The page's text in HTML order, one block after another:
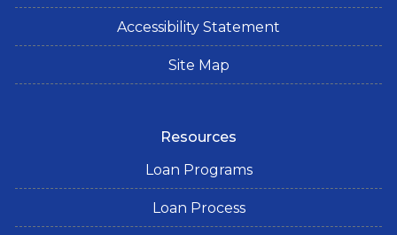
Accessibility Statement
Site Map
Resources
Loan Programs
Loan Process